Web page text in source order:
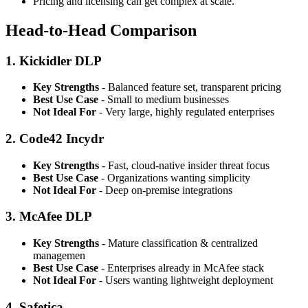
Head-to-Head Comparison
1. Kickidler DLP
Key Strengths - Balanced feature set, transparent pricing
Best Use Case - Small to medium businesses
Not Ideal For - Very large, highly regulated enterprises
2. Code42 Incydr
Key Strengths - Fast, cloud-native insider threat focus
Best Use Case - Organizations wanting simplicity
Not Ideal For - Deep on-premise integrations
3. McAfee DLP
Key Strengths - Mature classification & centralized
managemen
Best Use Case - Enterprises already in McAfee stack
Not Ideal For - Users wanting lightweight deployment